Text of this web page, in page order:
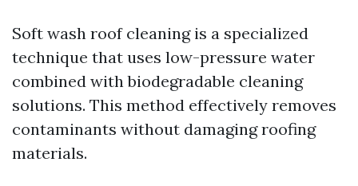
Soft wash roof cleaning is a specialized
technique that uses low-pressure water
combined with biodegradable cleaning
solutions. This method effectively removes
contaminants without damaging roofing
materials.